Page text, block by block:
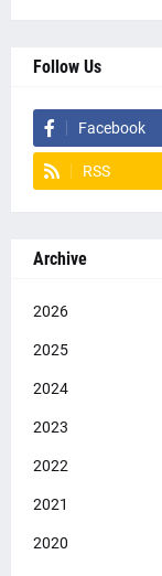
Follow Us
Facebook
RSS
Archive
2026
2025
2024
2023
2022
2021
2020